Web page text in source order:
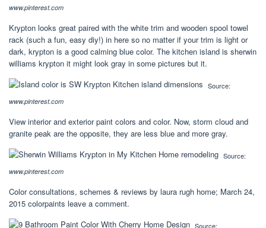
www.pinterest.com
Krypton looks great paired with the white trim and wooden spool towel
rack (such a fun, easy diy!) in here so no matter if your trim is light or
dark, krypton is a good calming blue color. The kitchen island is sherwin
williams krypton it might look gray in some pictures but it.
Source:
www.pinterest.com
View interior and exterior paint colors and color. Now, storm cloud and
granite peak are the opposite, they are less blue and more gray.
Source:
www.pinterest.com
Color consultations, schemes & reviews by laura rugh home; March 24,
2015 colorpaints leave a comment.
Source: